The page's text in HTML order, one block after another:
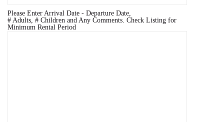
Please Enter Arrival Date - Departure Date,
# Adults, # Children and Any Comments. Check Listing for
Minimum Rental Period